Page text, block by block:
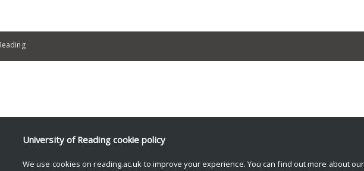
University of Reading cookie policy
We use cookies on reading.ac.uk to improve your experience. You can find out more about our